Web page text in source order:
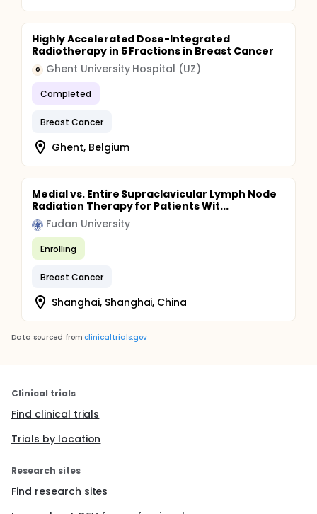
Highly Accelerated Dose-Integrated
Radiotherapy in 5 Fractions in Breast Cancer
G Ghent University Hospital (UZ)
Completed
Breast Cancer
Ghent, Belgium
Medial vs. Entire Supraclavicular Lymph Node
Radiation Therapy for Patients Wit...
Fudan University
Enrolling
Breast Cancer
Shanghai, Shanghai, China
Data sourced from clinicaltrials.gov
Clinical trials
Find clinical trials
Trials by location
Research sites
Find research sites